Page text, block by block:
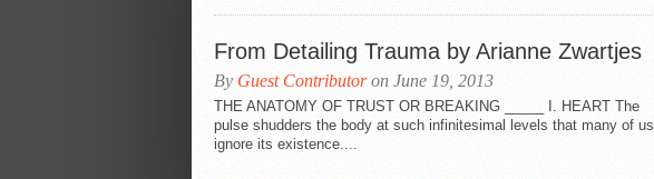
From Detailing Trauma by Arianne Zwartjes
By Guest Contributoron June 19, 2013
THE ANATOMY OF TRUST OR BREAKING _____ I. HEART The
pulse shudders the body at such infinitesimal levels that many of us
ignore its existence....